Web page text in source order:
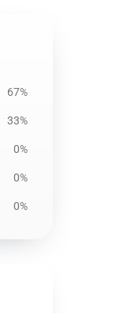
67%
33%
0%
0%
0%